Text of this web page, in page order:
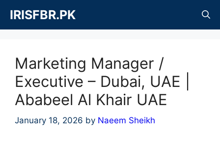
content
IRISFBR.PK
Marketing Manager /
Executive – Dubai, UAE |
Ababeel Al Khair UAE
January 18, 2026 by Naeem Sheikh